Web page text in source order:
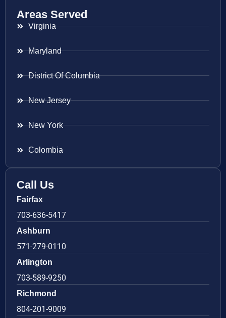
Areas Served
Virginia
Maryland
District Of Columbia
New Jersey
New York
Colombia
Call Us
Fairfax
703-636-5417
Ashburn
571-279-0110
Arlington
703-589-9250
Richmond
804-201-9009